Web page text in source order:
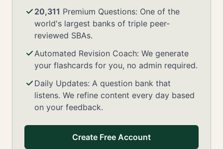
20,311 Premium Questions: One of the
world's largest banks of triple peer-
reviewed SBAs.
Automated Revision Coach: We generate
your flashcards for you, no admin required.
Daily Updates: A question bank that
listens. We refine content every day based
on your feedback.
Create Free Account